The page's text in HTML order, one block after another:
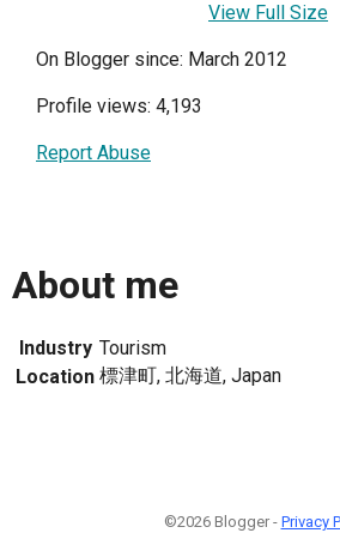
View Full Size
On Blogger since: March 2012
Profile views: 4,193
Report Abuse
About me
Industry Tourism
Location 標津町, 北海道, Japan
©2026 Blogger - Privacy